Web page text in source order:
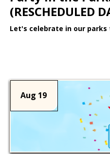
(RESCHEDULED
Let's celebrate in our parks
Aug 19